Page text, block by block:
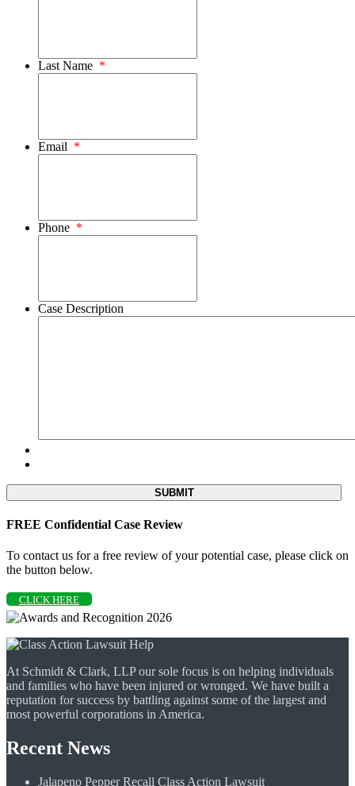
Last Name *
Email *
Phone *
Case Description
FREE Confidential Case Review
To contact us for a free review of your potential case, please click on
the button below.
CLICK HERE
At Schmidt & Clark, LLP our sole focus is on helping individuals
and families who have been injured or wronged. We have built a
reputation for success by battling against some of the largest and
most powerful corporations in America.
Recent News
Jalapeno Pepper Recall Class Action Lawsuit